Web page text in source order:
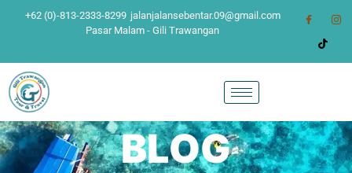
+62 (0)-813-2333-8299 jalanjalansebentar.09@gmail.com
Pasar Malam - Gili Trawangan
BLOG